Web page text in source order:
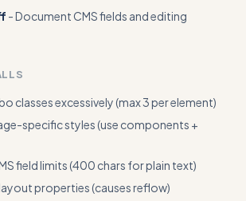
- Document CMS fields and editing
classes excessively (max 3 per element)
specific styles (use components +
field limits (400 chars for plain text)
properties (causes reflow)